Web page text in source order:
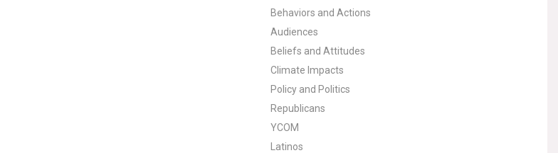
Behaviors and Actions
Audiences
Beliefs and Attitudes
Climate Impacts
Policy and Politics
Republicans
YCOM
Latinos